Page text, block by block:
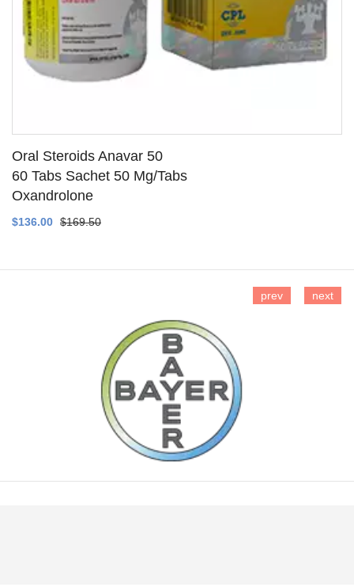
Oral Steroids Anavar 50
60 Tabs Sachet 50 Mg/Tabs
Oxandrolone
$136.00 $169.50
prev next